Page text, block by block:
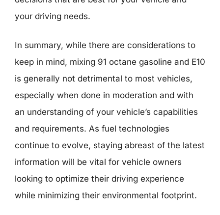
your driving needs.
In summary, while there are considerations to
keep in mind, mixing 91 octane gasoline and E10
is generally not detrimental to most vehicles,
especially when done in moderation and with
an understanding of your vehicle’s capabilities
and requirements. As fuel technologies
continue to evolve, staying abreast of the latest
information will be vital for vehicle owners
looking to optimize their driving experience
while minimizing their environmental footprint.